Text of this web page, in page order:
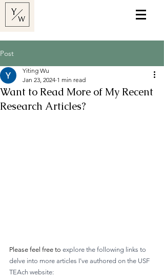
Post
Want to Read More of My Recent
Research Articles?
Yiting Wu
Jan 23, 2024 1 min read
Please feel free to explore the following links to
delve into more articles I've authored on the USF
TEAch website: